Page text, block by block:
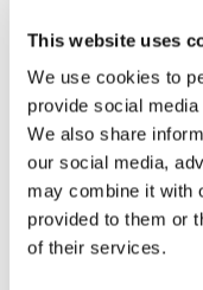
This website uses
We use cookies to
provide social
We also share
our social media,
may combine it with
provided to them or
of their services.